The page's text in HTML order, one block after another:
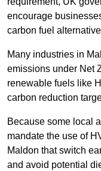
encourage
carbon fuel
Many industries in
emissions under Net
renewable fuels like
carbon reduction
Because some local
mandate the use of
Maldon that switch
and avoid potential